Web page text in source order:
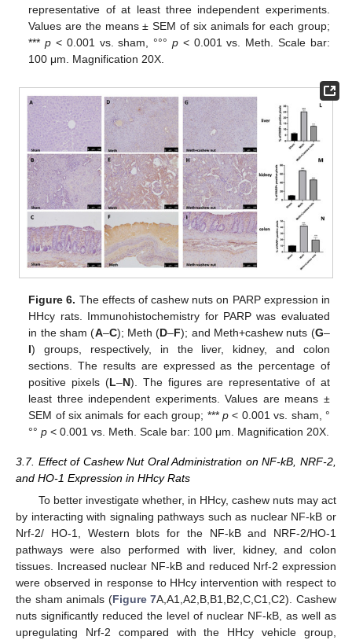
representative of at least three independent experiments.
Values are the means ± SEM of six animals for each group;
***p < 0.001 vs. sham, °°° p < 0.001 vs. Meth. Scale bar:
100 μm. Magnification 20X.
Figure 6. The effects of cashew nuts on PARP expression in
HHcy rats. Immunohistochemistry for PARP was evaluated
in the sham (A–C); Meth (D–F); and Meth+cashew nuts (G–
I) groups, respectively, in the liver, kidney, and colon
sections. The results are expressed as the percentage of
positive pixels (L–N). The figures are representative of at
least three independent experiments. Values are means ±
SEM of six animals for each group; ***p < 0.001 vs. sham, °
°°p < 0.001 vs. Meth. Scale bar: 100 μm. Magnification 20X.
3.7. Effect of Cashew Nut Oral Administration on NF-kB, NRF-2,
and HO-1 Expression in HHcy Rats
To better investigate whether, in HHcy, cashew nuts may act
by interacting with signaling pathways such as nuclear NF-kB or
Nrf-2/ HO-1, Western blots for the NF-kB and NRF-2/HO-1
pathways were also performed with liver, kidney, and colon
tissues. Increased nuclear NF-kB and reduced Nrf-2 expression
were observed in response to HHcy intervention with respect to
the sham animals (Figure 7A,A1,A2,B,B1,B2,C,C1,C2). Cashew
nuts significantly reduced the level of nuclear NF-kB, as well as
upregulating Nrf-2 compared with the HHcy vehicle group,